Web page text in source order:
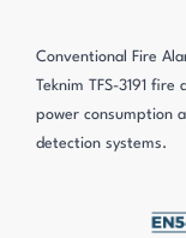
Conventional Fire
Teknim TFS-3191
power consumption
detection systems.